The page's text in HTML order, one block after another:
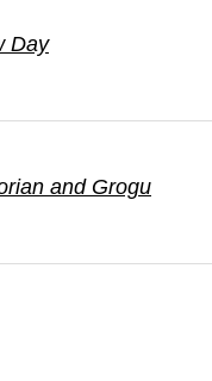
Day
and Grogu